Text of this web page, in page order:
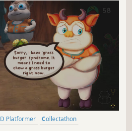
3D Platformer
Collectathon